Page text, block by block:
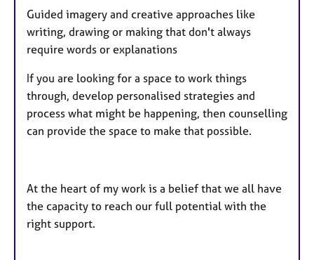
Guided imagery and creative approaches like
writing, drawing or making that don't always
require words or explanations
If you are looking for a space to work things
through, develop personalised strategies and
process what might be happening, then counselling
can provide the space to make that possible.
At the heart of my work is a belief that we all have
the capacity to reach our full potential with the
right support.